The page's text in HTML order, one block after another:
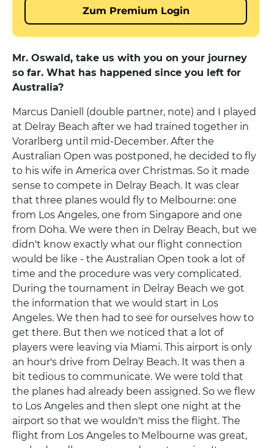
Mr. Oswald, take us with you on your journey
so far. What has happened since you left for
Australia?
Marcus Daniell (double partner, note) and I played
at Delray Beach after we had trained together in
Vorarlberg until mid-December. After the
Australian Open was postponed, he decided to fly
to his wife in America over Christmas. So it made
sense to compete in Delray Beach. It was clear
that three planes would fly to Melbourne: one
from Los Angeles, one from Singapore and one
from Doha. We were then in Delray Beach, but we
didn't know exactly what our flight connection
would be like - the Australian Open took a lot of
time and the procedure was very complicated.
During the tournament in Delray Beach we got
the information that we would start in Los
Angeles. We then had to see for ourselves how to
get there. But then we noticed that a lot of
players were leaving via Miami. This airport is only
an hour's drive from Delray Beach. It was then a
bit tedious to communicate. We were told that
the planes had already been assigned. So we flew
to Los Angeles and then slept one night at the
airport so that we wouldn't miss the flight. The
flight from Los Angeles to Melbourne was great,